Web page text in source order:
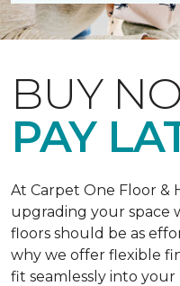
BUY
PAY
At Carpet One Floor &
upgrading your space
floors should be as
why we offer flexible
fit seamlessly into